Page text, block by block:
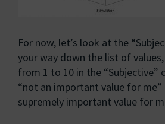
For now, let’s look at the
your way down the list of
from 1 to 10 in the “Subjective”
“not an important value for me”
supremely important value for